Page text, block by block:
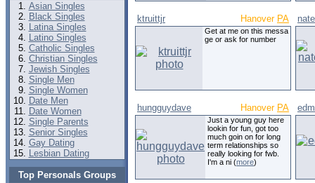
Asian Singles
Black Singles
Latina Singles
Latino Singles
Catholic Singles
Christian Singles
Jewish Singles
Single Men
Single Women
Date Men
Date Women
Single Parents
Senior Singles
Gay Dating
Lesbian Dating
Top Personals Groups
ktruittjr Hanover PA
Get at me on this messa
ge or ask for number
hungguydave Hanover PA
Just a young guy here
lookin for fun, got too
much goin on for long
term relationships so
really looking for fwb.
I'm a ni (more)